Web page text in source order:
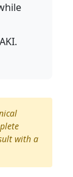
with a